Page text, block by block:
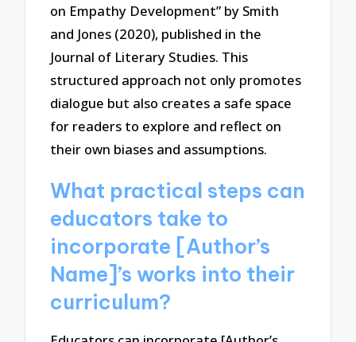
on Empathy Development” by Smith
and Jones (2020), published in the
Journal of Literary Studies. This
structured approach not only promotes
dialogue but also creates a safe space
for readers to explore and reflect on
their own biases and assumptions.
What practical steps can
educators take to
incorporate [Author’s
Name]’s works into their
curriculum?